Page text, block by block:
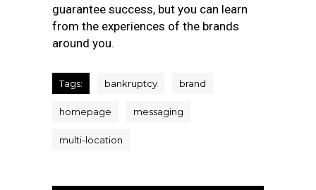
guarantee success, but you can learn
from the experiences of the brands
around you.
Tags: bankruptcy brand
homepage messaging
multi-location